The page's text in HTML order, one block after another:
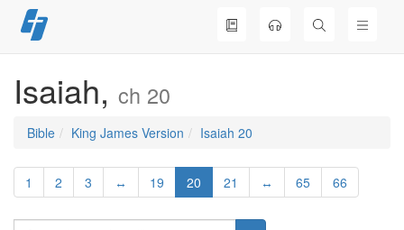
Skip
to
Isaiah, ch 20
Bible King James Version Isaiah 20
1 2 3 ↔ 19 20 21 ↔ 65 66